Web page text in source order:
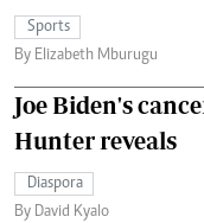
Sports
By Elizabeth Mburugu
Joe Biden's
Hunter reveals
Diaspora
By David Kyalo